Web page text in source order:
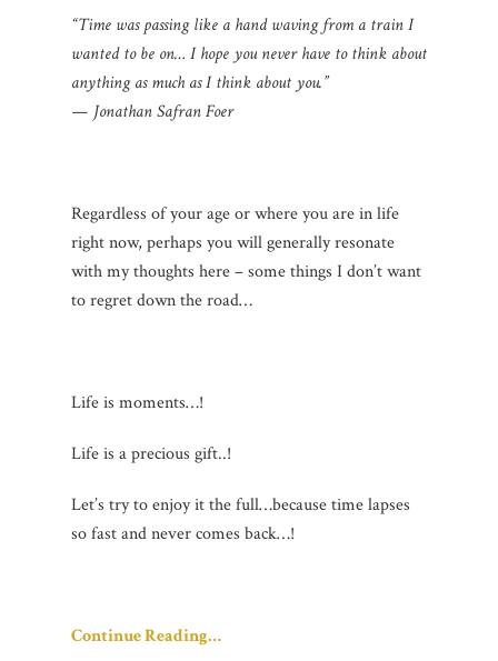
“Time was passing like a hand waving from a train I
wanted to be on… I hope you never have to think about
anything as much as I think about you.”
— Jonathan Safran Foer
Regardless of your age or where you are in life
right now, perhaps you will generally resonate
with my thoughts here – some things I don’t want
to regret down the road…
Life is moments…!
Life is a precious gift..!
Let’s try to enjoy it the full…because time lapses
so fast and never comes back…!
Continue Reading…